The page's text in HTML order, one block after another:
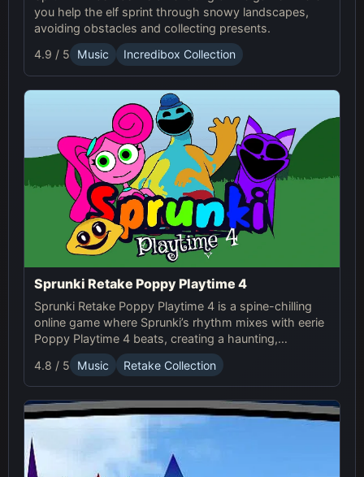
you help the elf sprint through snowy landscapes,
avoiding obstacles and collecting presents.
4.9 / 5
Music Incredibox Collection
Sprunki Retake Poppy Playtime 4
Sprunki Retake Poppy Playtime 4 is a spine-chilling
online game where Sprunki’s rhythm mixes with eerie
Poppy Playtime 4 beats, creating a haunting,
suspense-filled experience.
4.8 / 5 Music Retake Collection